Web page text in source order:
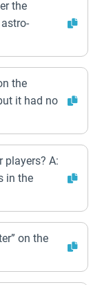
the
the
it had no
players? A:
in the
on the